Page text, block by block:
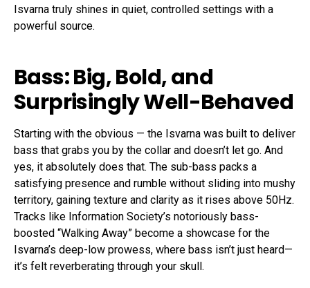
Isvarna truly shines in quiet, controlled settings with a
powerful source.
Bass: Big, Bold, and
Surprisingly Well-Behaved
Starting with the obvious — the Isvarna was built to deliver
bass that grabs you by the collar and doesn’t let go. And
yes, it absolutely does that. The sub-bass packs a
satisfying presence and rumble without sliding into mushy
territory, gaining texture and clarity as it rises above 50Hz.
Tracks like Information Society’s notoriously bass-
boosted “Walking Away” become a showcase for the
Isvarna’s deep-low prowess, where bass isn’t just heard—
it’s felt reverberating through your skull.